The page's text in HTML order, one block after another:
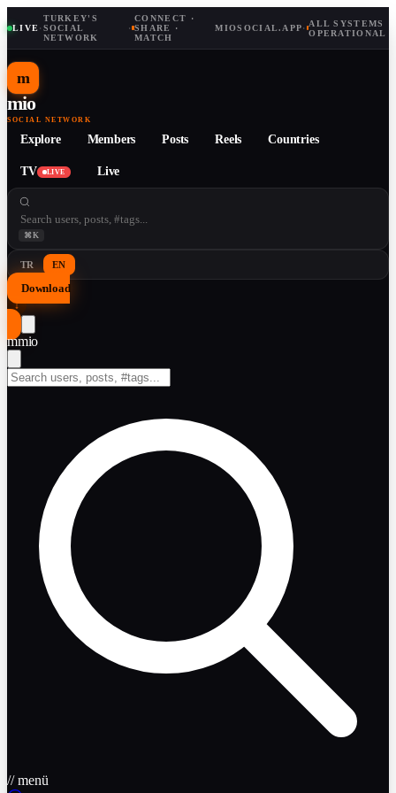
LIVE·
TURKEY'S
SOCIAL
NETWORK
·
CONNECT ·
SHARE ·
MATCH
MIOSOCIAL.APP· ALL SYSTEMS
OPERATIONAL
m
mio
SOCIAL NETWORK
Explore Members Posts Reels Countries
TV LIVE Live
⌘K
TR EN
Download
↓
mmio
// menü